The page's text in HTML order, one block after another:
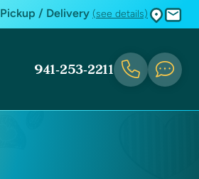
Pickup / Delivery (see details)
941-253-2211